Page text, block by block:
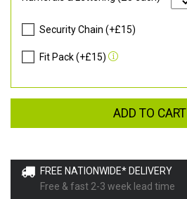
FREE NATIONWIDE* DELIVERY
Free & fast 2-3 week lead time
Security Chain (+£15)
Fit Pack (+£15)
ADD TO CART